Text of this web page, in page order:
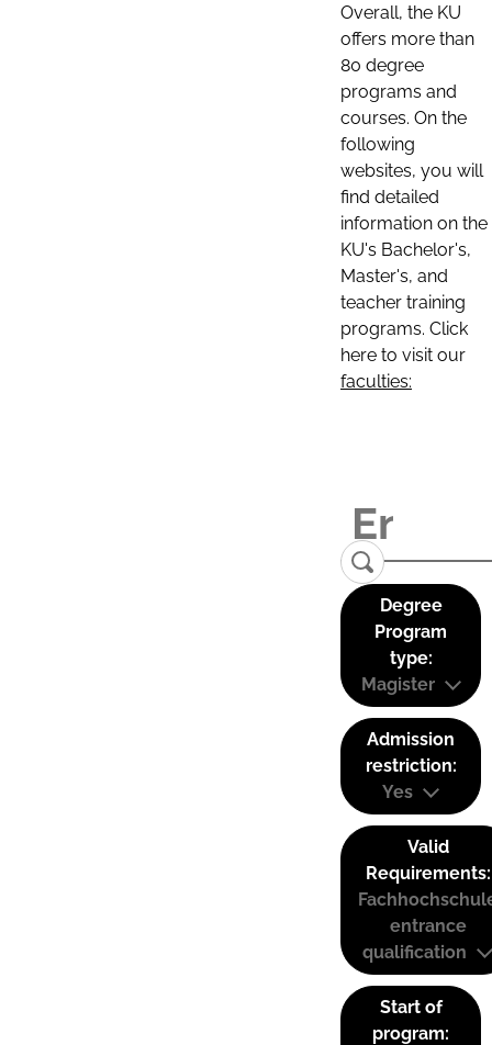
Overall, the KU
offers more than
80 degree
programs and
courses. On the
following
websites, you will
find detailed
information on the
KU's Bachelor's,
Master's, and
teacher training
programs. Click
here to visit our
faculties:
Degree
Program
type:
Magister
Admission
restriction:
Yes
Valid
Requirements:
entrance
qualification
Start of
program: